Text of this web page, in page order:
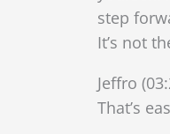
step
It’s not
Jeffro
That’s